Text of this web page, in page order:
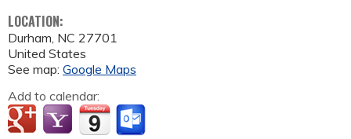
LOCATION:
Durham, NC 27701
United States
See map: Google Maps
Add to calendar: